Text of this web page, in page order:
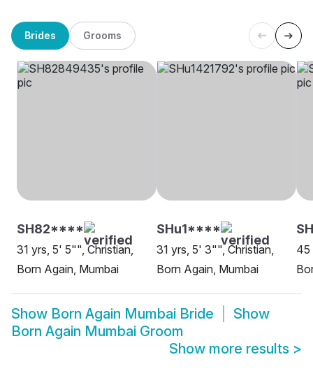
Brides Grooms
SH82****
31 yrs, 5' 5"", Christian,
Born Again, Mumbai
SHu1****
31 yrs, 5' 3"", Christian,
Born Again, Mumbai
45
Show Born Again Mumbai Bride
Show
Born Again Mumbai Groom
Show more results >